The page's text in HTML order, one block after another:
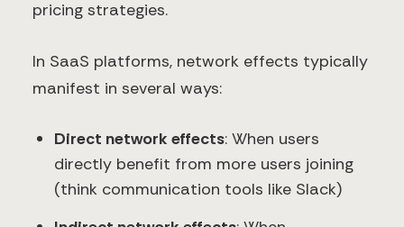
pricing strategies.
In SaaS platforms, network effects typically
manifest in several ways:
Direct network effects: When users
directly benefit from more users joining
(think communication tools like Slack)